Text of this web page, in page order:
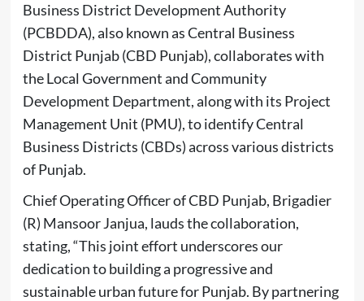
Business District Development Authority
(PCBDDA), also known as Central Business
District Punjab (CBD Punjab), collaborates with
the Local Government and Community
Development Department, along with its Project
Management Unit (PMU), to identify Central
Business Districts (CBDs) across various districts
of Punjab.
Chief Operating Officer of CBD Punjab, Brigadier
(R) Mansoor Janjua, lauds the collaboration,
stating, “This joint effort underscores our
dedication to building a progressive and
sustainable urban future for Punjab. By partnering